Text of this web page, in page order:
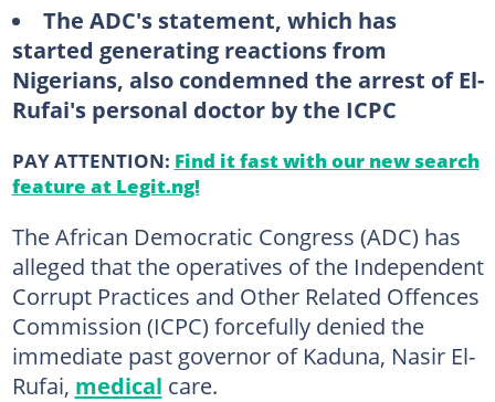
The ADC's statement, which has
started generating reactions from
Nigerians, also condemned the arrest of El-
Rufai's personal doctor by the ICPC
PAY ATTENTION: Find it fast with our new search
feature at Legit.ng!
The African Democratic Congress (ADC) has
alleged that the operatives of the Independent
Corrupt Practices and Other Related Offences
Commission (ICPC) forcefully denied the
immediate past governor of Kaduna, Nasir El-
Rufai, medical care.